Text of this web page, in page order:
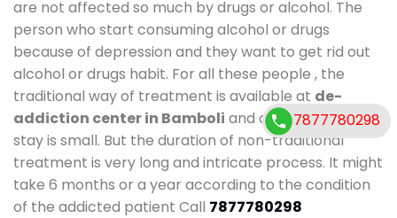
are not affected so much by drugs or alcohol. The
person who start consuming alcohol or drugs
because of depression and they want to get rid out
alcohol or drugs habit. For all these people , the
traditional way of treatment is available at de-
addiction center in Bamboli and also duration of
stay is small. But the duration of non-traditional
treatment is very long and intricate process. It might
take 6 months or a year according to the condition
of the addicted patient Call 7877780298
7877780298